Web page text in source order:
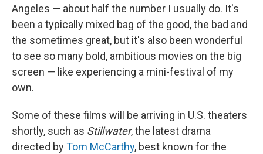
Angeles — about half the number I usually do. It's
been a typically mixed bag of the good, the bad and
the sometimes great, but it's also been wonderful
to see so many bold, ambitious movies on the big
screen — like experiencing a mini-festival of my
own.
Some of these films will be arriving in U.S. theaters
shortly, such as Stillwater, the latest drama
directed byTom McCarthy, best known for the